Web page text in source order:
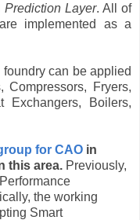
Prediction Layer. All of
implemented as a
can be applied
Fryers,
Exchangers, Boilers,
for CAO in
this area. Previously,
the working
Smart